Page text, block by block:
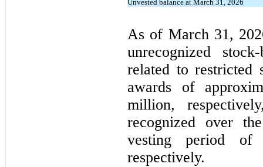
Unvested balance at March 31, 2026
As of March 31,
unrecognized
related to restricted
awards of
million,
recognized over
vesting period
respectively.